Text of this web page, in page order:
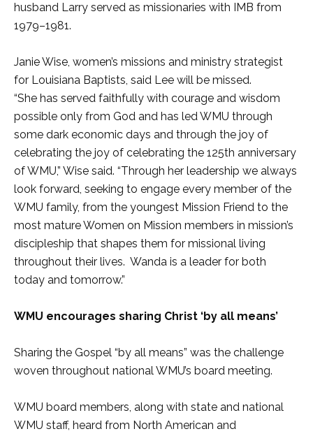
husband Larry served as missionaries with IMB from
1979–1981.
Janie Wise, women’s missions and ministry strategist
for Louisiana Baptists, said Lee will be missed.
“She has served faithfully with courage and wisdom
possible only from God and has led WMU through
some dark economic days and through the joy of
celebrating the joy of celebrating the 125th anniversary
of WMU,” Wise said. “Through her leadership we always
look forward, seeking to engage every member of the
WMU family, from the youngest Mission Friend to the
most mature Women on Mission members in mission’s
discipleship that shapes them for missional living
throughout their lives. Wanda is a leader for both
today and tomorrow.”
WMU encourages sharing Christ ‘by all means’
Sharing the Gospel “by all means” was the challenge
woven throughout national WMU’s board meeting.
WMU board members, along with state and national
WMU staff, heard from North American and